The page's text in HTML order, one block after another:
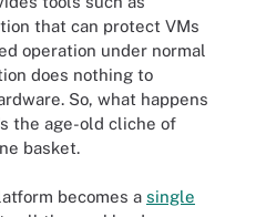
that can protect VMs
operation under normal
does nothing to
So, what happens
the age-old cliche of
basket.
becomes a single